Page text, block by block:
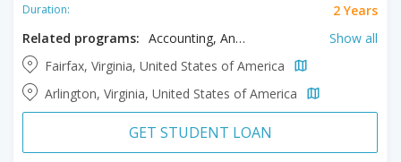
Duration:
2 Years
Related programs:
Accounting, Anthropology, Art, Art History, Athletic Training, Biochemistry, Bioengineering, Bioinformatics, Biology, Business, Chemistry, Civil Engineering, Climatology, Communication, Computational Science, Computer Engineering, Computer Science, Counseling, Creative Writing, Criminal Justice, Criminology, Data Analytics, Digital Forensic, Earth Sciences, Economics, Education, Electrical Engineering, Engineering Physics, English, Environmental Science, Exercise Science, Forensic Science, Geography, Global Affairs, Graphic Design, Health Care Management, Health Informatics, Health Policy, Health Sciences, History, Information Security, Information Technology, Languages, Law, Management, Mathematics, Music, Nursing, Nutrition, Organizational Leadership, Philosophy, Political Science, Psychology, Public Administration, Public Policy, Real Estate Development, Social Sciences, Social Work, Sociology, Software Engineering, Sport Studies, Statistical Science, Systems Engineering, Telecommunications, Visual Arts
Show all
Fairfax, Virginia, United States of America
Arlington, Virginia, United States of America
GET STUDENT LOAN